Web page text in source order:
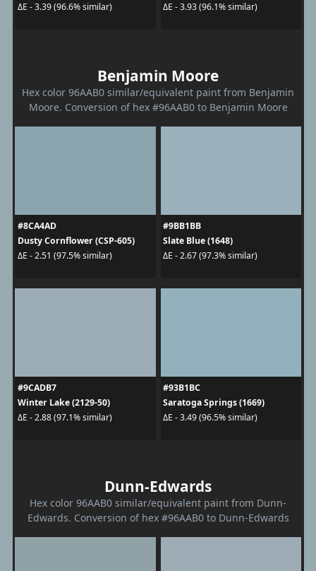
ΔE - 3.39 (96.6% similar) ΔE - 3.93 (96.1% similar)
Benjamin Moore
Hex color 96AAB0 similar/equivalent paint from Benjamin
Moore. Conversion of hex #96AAB0 to Benjamin Moore
#8CA4AD
Dusty Cornflower (CSP-605)
ΔE - 2.51 (97.5% similar)
#9BB1BB
Slate Blue (1648)
ΔE - 2.67 (97.3% similar)
#9CADB7
Winter Lake (2129-50)
ΔE - 2.88 (97.1% similar)
#93B1BC
Saratoga Springs (1669)
ΔE - 3.49 (96.5% similar)
Dunn-Edwards
Hex color 96AAB0 similar/equivalent paint from Dunn-
Edwards. Conversion of hex #96AAB0 to Dunn-Edwards